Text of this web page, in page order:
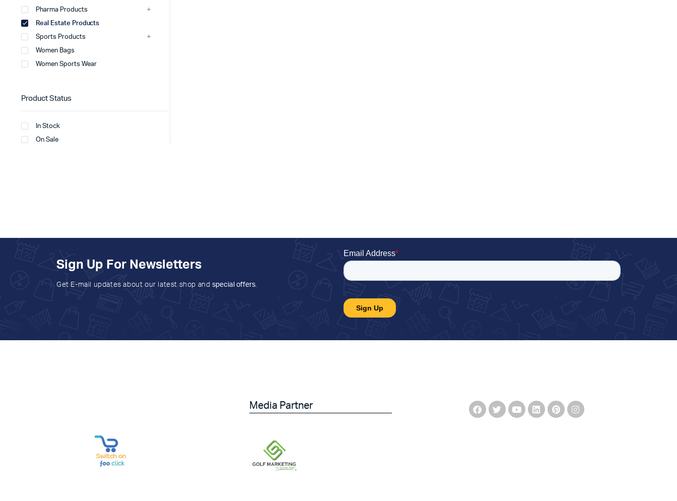
Pharma Products
Real Estate Products
Sports Products
Women Bags
Women Sports Wear
Product Status
In Stock
On Sale
Sign Up For Newsletters
Get E-mail updates about our latest shop and special offers.
Media Partner